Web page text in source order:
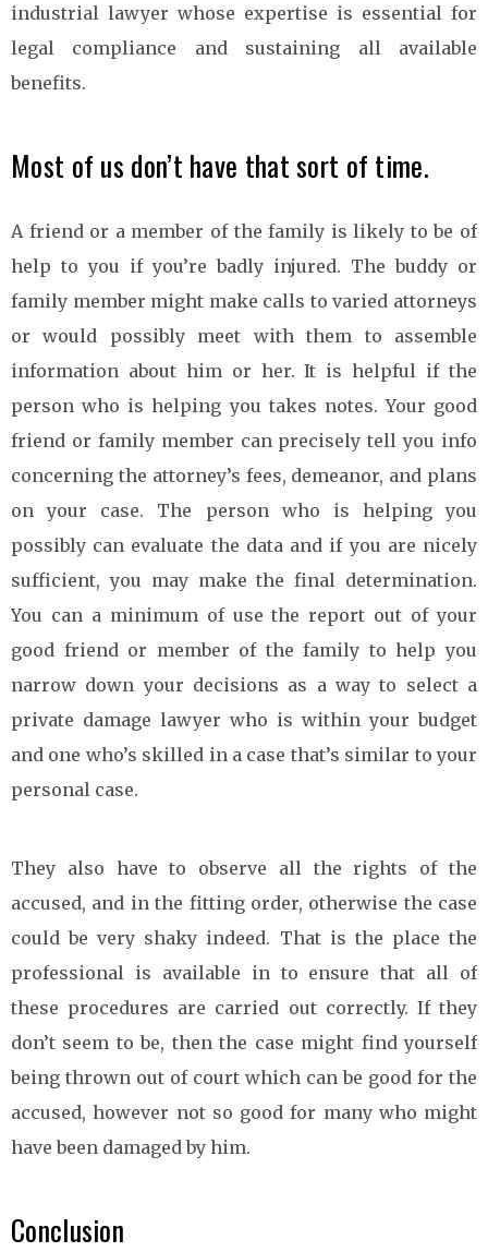
industrial lawyer whose expertise is essential for
legal compliance and sustaining all available
benefits.
Most of us don’t have that sort of time.
A friend or a member of the family is likely to be of
help to you if you’re badly injured. The buddy or
family member might make calls to varied attorneys
or would possibly meet with them to assemble
information about him or her. It is helpful if the
person who is helping you takes notes. Your good
friend or family member can precisely tell you info
concerning the attorney’s fees, demeanor, and plans
on your case. The person who is helping you
possibly can evaluate the data and if you are nicely
sufficient, you may make the final determination.
You can a minimum of use the report out of your
good friend or member of the family to help you
narrow down your decisions as a way to select a
private damage lawyer who is within your budget
and one who’s skilled in a case that’s similar to your
personal case.
They also have to observe all the rights of the
accused, and in the fitting order, otherwise the case
could be very shaky indeed. That is the place the
professional is available in to ensure that all of
these procedures are carried out correctly. If they
don’t seem to be, then the case might find yourself
being thrown out of court which can be good for the
accused, however not so good for many who might
have been damaged by him.
Conclusion